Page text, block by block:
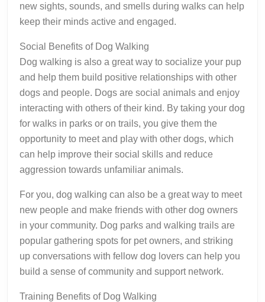
new sights, sounds, and smells during walks can help
keep their minds active and engaged.
Social Benefits of Dog Walking
Dog walking is also a great way to socialize your pup
and help them build positive relationships with other
dogs and people. Dogs are social animals and enjoy
interacting with others of their kind. By taking your dog
for walks in parks or on trails, you give them the
opportunity to meet and play with other dogs, which
can help improve their social skills and reduce
aggression towards unfamiliar animals.
For you, dog walking can also be a great way to meet
new people and make friends with other dog owners
in your community. Dog parks and walking trails are
popular gathering spots for pet owners, and striking
up conversations with fellow dog lovers can help you
build a sense of community and support network.
Training Benefits of Dog Walking